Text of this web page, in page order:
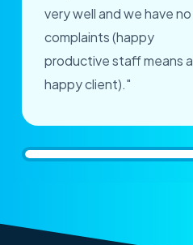
very well and we have no
complaints (happy
productive staff means a
happy client)."